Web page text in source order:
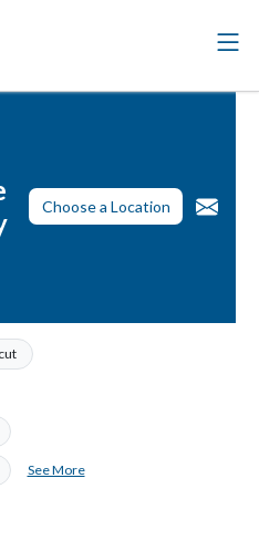
Choose a Location
See More